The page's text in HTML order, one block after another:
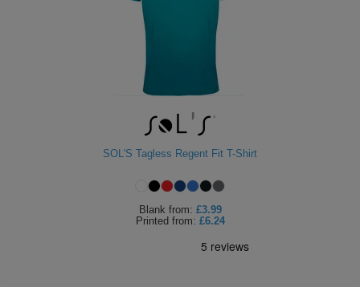
SOL'S Tagless Regent Fit T-Shirt
Blank from: £3.99
Printed from: £6.24